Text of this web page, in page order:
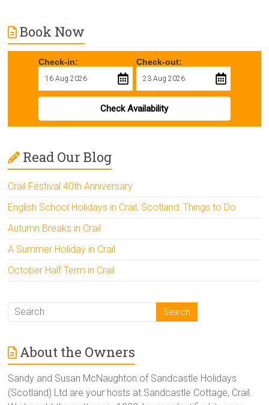
Book Now
Check-in: Check-out:
Check Availability
Read Our Blog
Crail Festival 40th Anniversary
English School Holidays in Crail, Scotland: Things to Do
Autumn Breaks in Crail
A Summer Holiday in Crail
October Half Term in Crail
About the Owners
Sandy and Susan McNaughton of Sandcastle Holidays
(Scotland) Ltd are your hosts at Sandcastle Cottage, Crail.